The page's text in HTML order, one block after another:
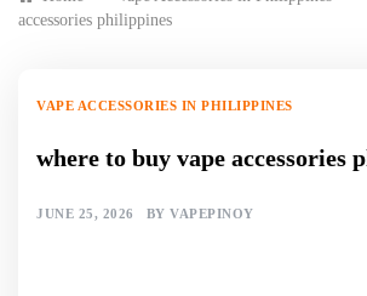
accessories philippines
VAPE ACCESSORIES IN PHILIPPINES
where to buy vape accessories
JUNE 25, 2026 BY VAPEPINOY